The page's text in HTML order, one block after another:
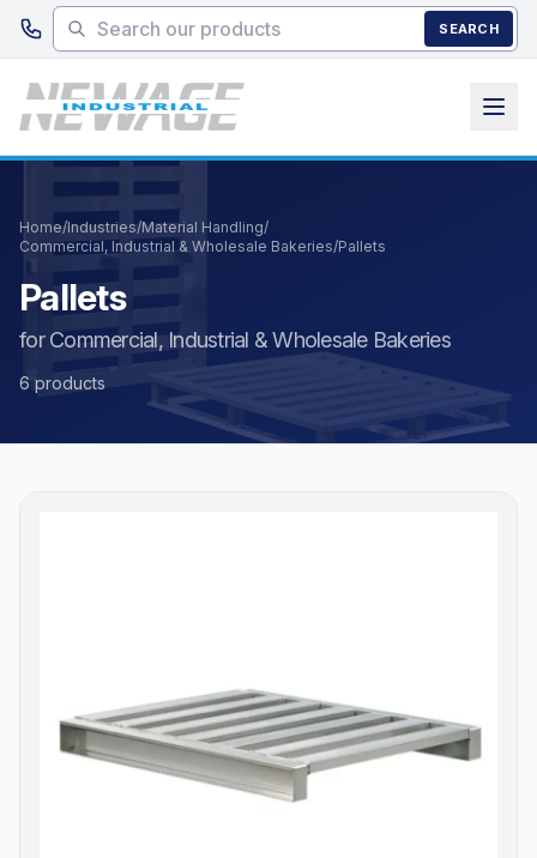
Skip to main content
SEARCH
Home/Industries/Material Handling/
Commercial, Industrial & Wholesale Bakeries/Pallets
Pallets
for Commercial, Industrial & Wholesale Bakeries
6 products